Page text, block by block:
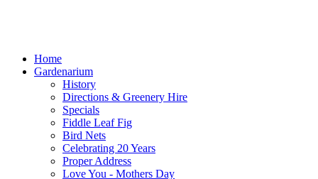
Home
Gardenarium
History
Directions & Greenery Hire
Specials
Fiddle Leaf Fig
Bird Nets
Celebrating 20 Years
Proper Address
Love You - Mothers Day